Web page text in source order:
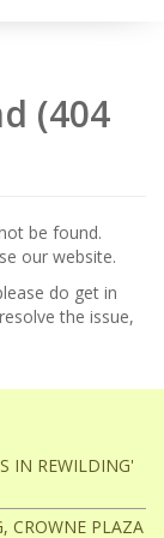
(404
be found.
our website.
do get in
the issue,
IN REWILDING'
CROWNE PLAZA